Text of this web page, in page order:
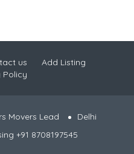
us
Add Listing
Policy
Movers Lead
Delhi
+91 8708197545